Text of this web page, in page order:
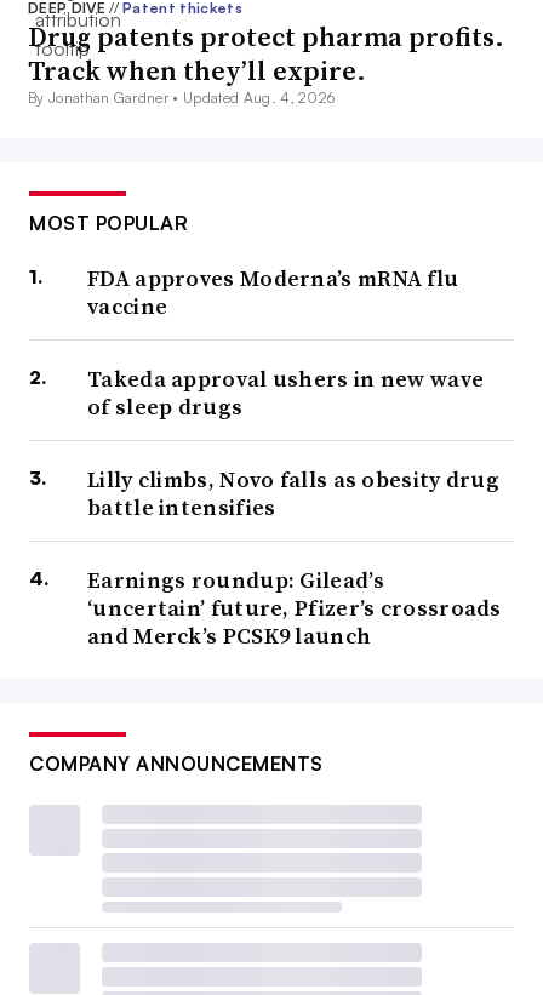
DEEP DIVE// Patent thickets
Drug patents protect pharma profits.
Track when they’ll expire.
By Jonathan Gardner • Updated Aug. 4, 2026
MOST POPULAR
FDA approves Moderna’s mRNA flu
vaccine
Takeda approval ushers in new wave
of sleep drugs
Lilly climbs, Novo falls as obesity drug
battle intensifies
Earnings roundup: Gilead’s
‘uncertain’ future, Pfizer’s crossroads
and Merck’s PCSK9 launch
COMPANY ANNOUNCEMENTS